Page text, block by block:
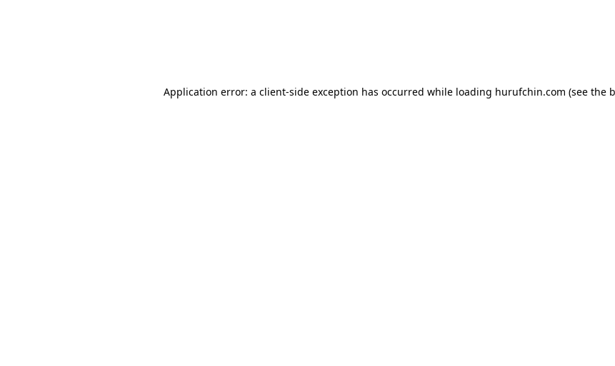
Application error: a client-side exception has occurred while loading hurufchin.com (see the